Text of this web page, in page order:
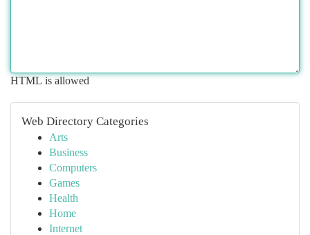
HTML is allowed
Web Directory Categories
Arts
Business
Computers
Games
Health
Home
Internet